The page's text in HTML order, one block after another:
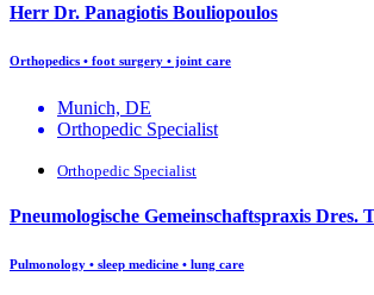
Herr Dr. Panagiotis Bouliopoulos
Orthopedics • foot surgery • joint care
Munich, DE
Orthopedic Specialist
Orthopedic Specialist
Pneumologische Gemeinschaftspraxis Dres.
Pulmonology • sleep medicine • lung care